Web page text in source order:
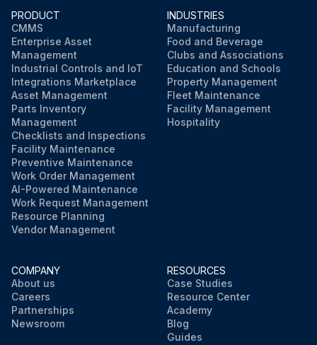
PRODUCT
CMMS
Enterprise Asset
Management
Industrial Controls and IoT
Integrations Marketplace
Asset Management
Parts Inventory
Management
Checklists and Inspections
Facility Maintenance
Preventive Maintenance
Work Order Management
AI-Powered Maintenance
Work Request Management
Resource Planning
Vendor Management
INDUSTRIES
Manufacturing
Food and Beverage
Clubs and Associations
Education and Schools
Property Management
Fleet Maintenance
Facility Management
Hospitality
COMPANY
About us
Careers
Partnerships
Newsroom
RESOURCES
Case Studies
Resource Center
Academy
Blog
Guides